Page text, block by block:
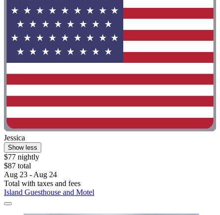
Jessica
Show less
$77 nightly
$87 total
Aug 23 - Aug 24
Total with taxes and fees
Island Guesthouse and Motel